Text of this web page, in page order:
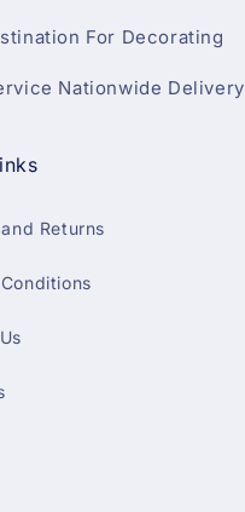
For Decorating
Nationwide Delivery
Returns